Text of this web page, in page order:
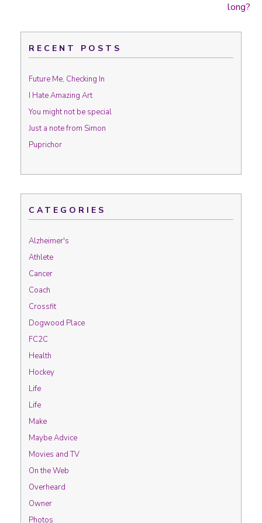
long?
RECENT POSTS
Future Me, Checking In
I Hate Amazing Art
You might not be special
Just a note from Simon
Puprichor
CATEGORIES
Alzheimer's
Athlete
Cancer
Coach
Crossfit
Dogwood Place
FC2C
Health
Hockey
Life
Life
Make
Maybe Advice
Movies and TV
On the Web
Overheard
Owner
Photos